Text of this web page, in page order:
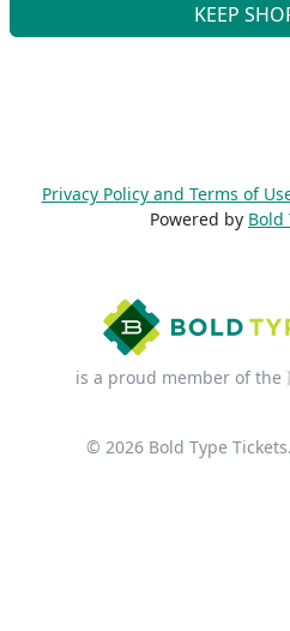
KEEP
Privacy Policy and Terms of
Powered by Bold
is a proud member of the
© 2026 Bold Type